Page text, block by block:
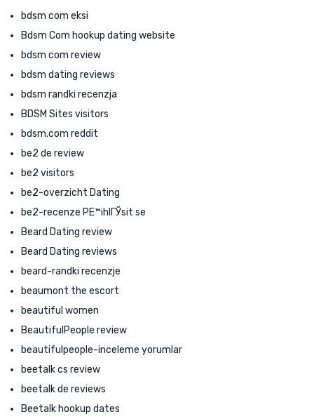
bdsm com eksi
Bdsm Com hookup dating website
bdsm com review
bdsm dating reviews
bdsm randki recenzja
BDSM Sites visitors
bdsm.com reddit
be2 de review
be2 visitors
be2-overzicht Dating
be2-recenze PЕ™ihlГЎsit se
Beard Dating review
Beard Dating reviews
beard-randki recenzje
beaumont the escort
beautiful women
BeautifulPeople review
beautifulpeople-inceleme yorumlar
beetalk cs review
beetalk de reviews
Beetalk hookup dates